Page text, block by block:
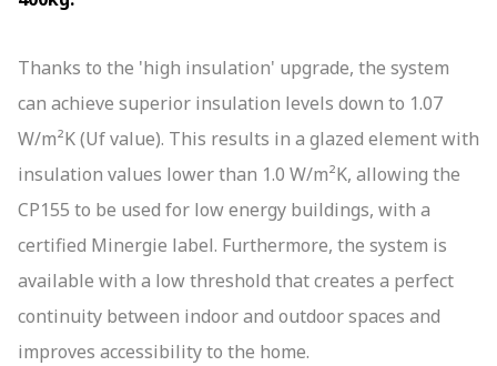
Thanks to the 'high insulation' upgrade, the system
can achieve superior insulation levels down to 1.07
W/m²K (Uf value). This results in a glazed element with
insulation values lower than 1.0 W/m²K, allowing the
CP155 to be used for low energy buildings, with a
certified Minergie label. Furthermore, the system is
available with a low threshold that creates a perfect
continuity between indoor and outdoor spaces and
improves accessibility to the home.